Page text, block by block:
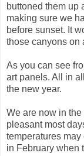
buttoned them up
making sure we
before sunset. It
those canyons on
As you can see
art panels. All in
the new year.
We are now in
pleasant most
temperatures
in February when